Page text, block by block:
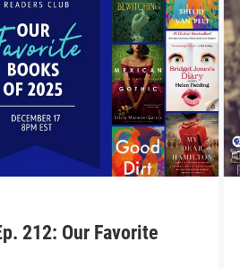
212: Our Favorite